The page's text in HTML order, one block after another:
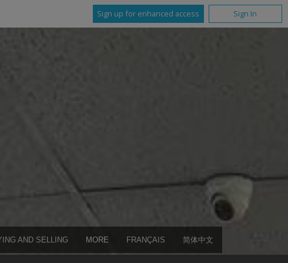
Sign up for enhanced access Sign In
AND SELLING MORE FRANÇAIS 简体中文